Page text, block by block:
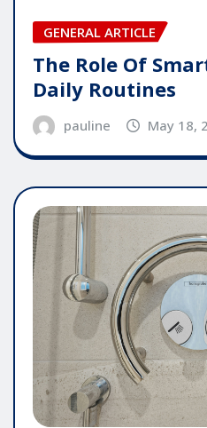
GENERAL ARTICLE
The Role Of
Daily Routines
pauline May 18,